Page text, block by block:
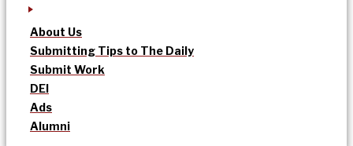
About Us
Submitting Tips to The Daily
Submit Work
DEI
Ads
Alumni